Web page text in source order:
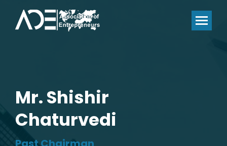
Mr. Shishir
Chaturvedi